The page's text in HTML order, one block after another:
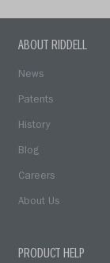
ABOUT RIDDELL
News
Patents
History
Blog
Careers
About Us
PRODUCT HELP